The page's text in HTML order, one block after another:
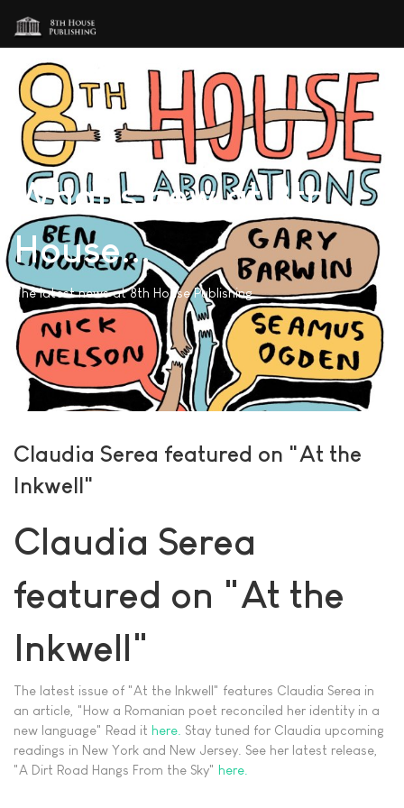
What's new at 8th
House...
The latest news at 8th House Publishing
Claudia Serea featured on "At the
Inkwell"
Claudia Serea
featured on "At the
Inkwell"
The latest issue of "At the Inkwell" features Claudia Serea in
an article, "How a Romanian poet reconciled her identity in a
new language" Read it here. Stay tuned for Claudia upcoming
readings in New York and New Jersey. See her latest release,
"A Dirt Road Hangs From the Sky" here.